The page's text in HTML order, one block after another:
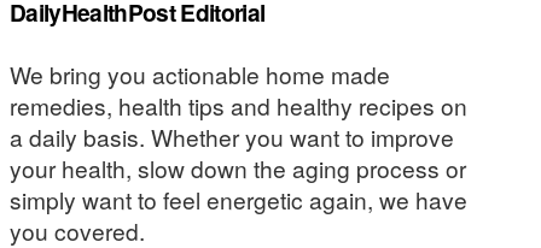
DailyHealthPost Editorial
We bring you actionable home made
remedies, health tips and healthy recipes on
a daily basis. Whether you want to improve
your health, slow down the aging process or
simply want to feel energetic again, we have
you covered.